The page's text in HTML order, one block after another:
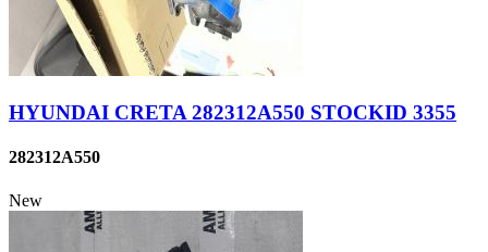
HYUNDAI CRETA 282312A550 STOCKID 3355
282312A550
New